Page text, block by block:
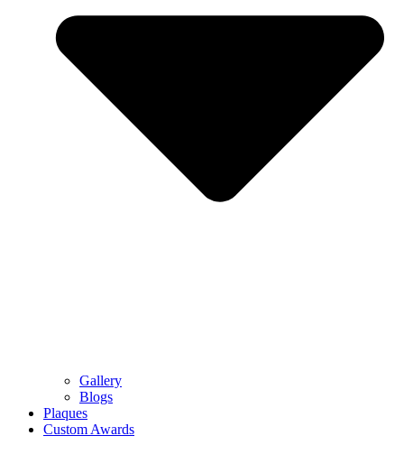
Gallery
Blogs
Plaques
Custom Awards